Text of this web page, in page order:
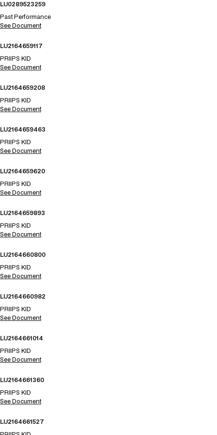
LU0289523259
Past Performance
See Document
LU2164659117
PRIIPS KID
See Document
LU2164659208
PRIIPS KID
See Document
LU2164659463
PRIIPS KID
See Document
LU2164659620
PRIIPS KID
See Document
LU2164659893
PRIIPS KID
See Document
LU2164660800
PRIIPS KID
See Document
LU2164660982
PRIIPS KID
See Document
LU2164661014
PRIIPS KID
See Document
LU2164661360
PRIIPS KID
See Document
LU2164661527